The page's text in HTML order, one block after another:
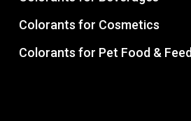
Colorants for Cosmetics
Colorants for Pet Food & Feed